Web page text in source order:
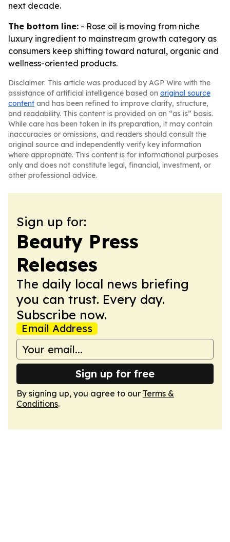
next decade.
The bottom line: - Rose oil is moving from niche
luxury ingredient to mainstream growth category as
consumers keep shifting toward natural, organic and
wellness-oriented products.
Disclaimer: This article was produced by AGP Wire with the
assistance of artificial intelligence based on original source
content and has been refined to improve clarity, structure,
and readability. This content is provided on an “as is” basis.
While care has been taken in its preparation, it may contain
inaccuracies or omissions, and readers should consult the
original source and independently verify key information
where appropriate. This content is for informational purposes
only and does not constitute legal, financial, investment, or
other professional advice.
Sign up for:
Beauty Press
Releases
The daily local news briefing
you can trust. Every day.
Subscribe now.
Email Address
Sign up for free
By signing up, you agree to our Terms &
Conditions.